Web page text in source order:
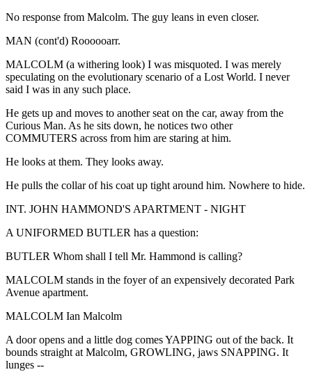
No response from Malcolm. The guy leans in even closer.
MAN (cont'd) Roooooarr.
MALCOLM (a withering look) I was misquoted. I was merely
speculating on the evolutionary scenario of a Lost World. I never
said I was in any such place.
He gets up and moves to another seat on the car, away from the
Curious Man. As he sits down, he notices two other
COMMUTERS across from him are staring at him.
He looks at them. They looks away.
He pulls the collar of his coat up tight around him. Nowhere to hide.
INT. JOHN HAMMOND'S APARTMENT - NIGHT
A UNIFORMED BUTLER has a question:
BUTLER Whom shall I tell Mr. Hammond is calling?
MALCOLM stands in the foyer of an expensively decorated Park
Avenue apartment.
MALCOLM Ian Malcolm
A door opens and a little dog comes YAPPING out of the back. It
bounds straight at Malcolm, GROWLING, jaws SNAPPING. It
lunges --